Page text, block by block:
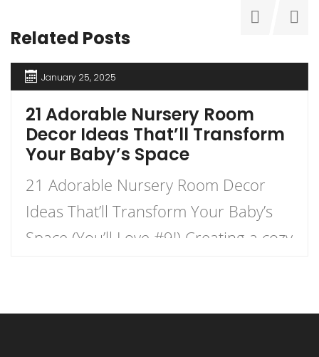
Related Posts
January 25, 2025
21 Adorable Nursery Room
Decor Ideas That’ll Transform
Your Baby’s Space
21 Adorable Nursery Room Decor
Ideas That’ll Transform Your Baby’s
Space (You’ll Love #9!) Creating a cozy
combines creativity with functionality.